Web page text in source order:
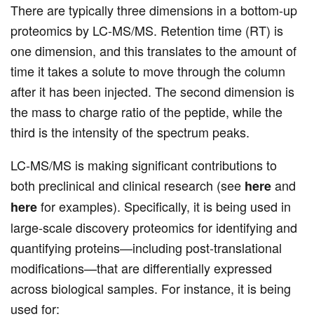
There are typically three dimensions in a bottom-up
proteomics by LC-MS/MS. Retention time (RT) is
one dimension, and this translates to the amount of
time it takes a solute to move through the column
after it has been injected. The second dimension is
the mass to charge ratio of the peptide, while the
third is the intensity of the spectrum peaks.
LC-MS/MS is making significant contributions to
both preclinical and clinical research (see hereand
herefor examples). Specifically, it is being used in
large-scale discovery proteomics for identifying and
quantifying proteins—including post-translational
modifications—that are differentially expressed
across biological samples. For instance, it is being
used for: